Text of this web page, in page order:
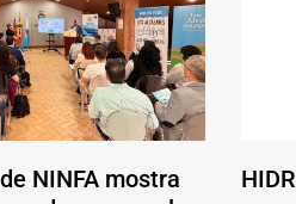
NINFA mostra